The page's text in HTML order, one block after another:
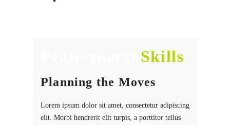
Skills
Planning the Moves
Lorem ipsum dolor sit amet, consectetur adipiscing
elit. Morbi hendrerit elit turpis, a porttitor tellus